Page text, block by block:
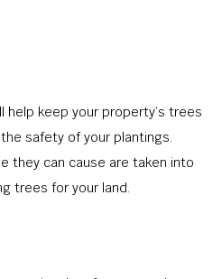
help keep your property’s trees
safety of your plantings.
they can cause are taken into
trees for your land.